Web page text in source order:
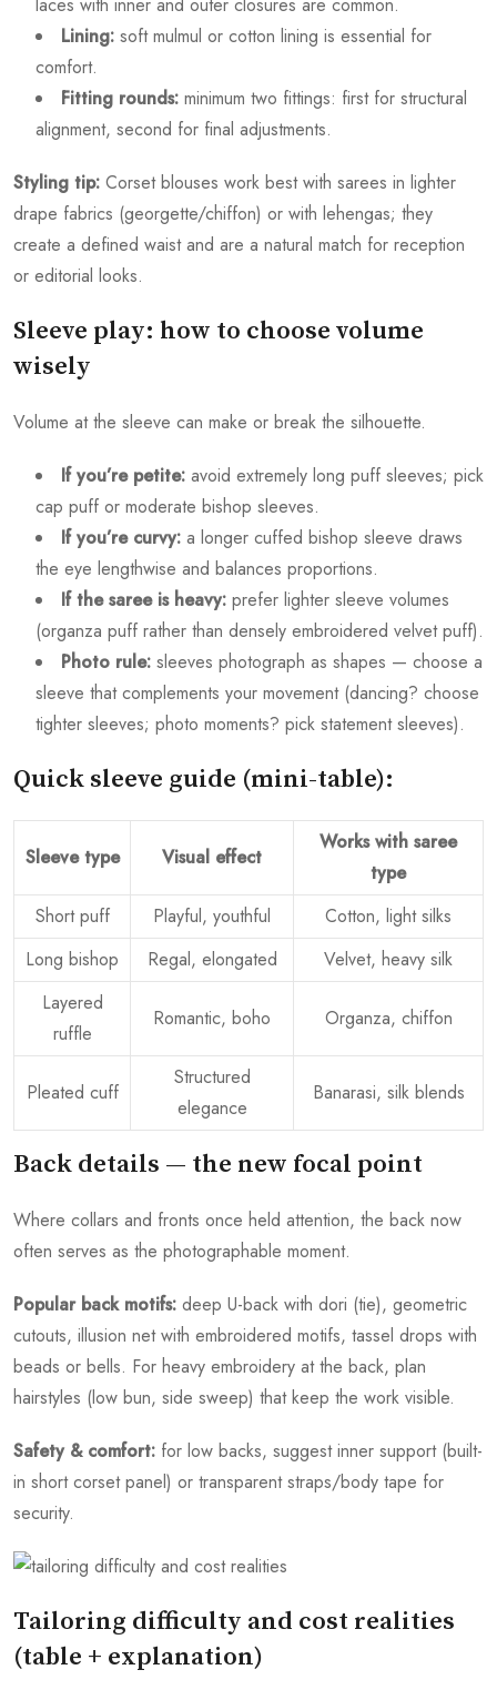
laces with inner and outer closures are common.
Lining: soft mulmul or cotton lining is essential for
comfort.
Fitting rounds: minimum two fittings: first for structural
alignment, second for final adjustments.
Styling tip: Corset blouses work best with sarees in lighter
drape fabrics (georgette/chiffon) or with lehengas; they
create a defined waist and are a natural match for reception
or editorial looks.
Sleeve play: how to choose volume
wisely
Volume at the sleeve can make or break the silhouette.
If you’re petite: avoid extremely long puff sleeves; pick
cap puff or moderate bishop sleeves.
If you’re curvy: a longer cuffed bishop sleeve draws
the eye lengthwise and balances proportions.
If the saree is heavy: prefer lighter sleeve volumes
(organza puff rather than densely embroidered velvet puff).
Photo rule: sleeves photograph as shapes — choose a
sleeve that complements your movement (dancing? choose
tighter sleeves; photo moments? pick statement sleeves).
Quick sleeve guide (mini-table):
Sleeve type Visual effect
Works with saree
type
Short puff
Playful, youthful
Cotton, light silks
Long bishop
Regal, elongated
Velvet, heavy silk
Layered
ruffle
Romantic, boho Organza, chiffon
Pleated cuff
Structured
elegance
Banarasi, silk blends
Back details — the new focal point
Where collars and fronts once held attention, the back now
often serves as the photographable moment.
Popular back motifs: deep U-back with dori (tie), geometric
cutouts, illusion net with embroidered motifs, tassel drops with
beads or bells. For heavy embroidery at the back, plan
hairstyles (low bun, side sweep) that keep the work visible.
Safety & comfort: for low backs, suggest inner support (built-
in short corset panel) or transparent straps/body tape for
security.
Tailoring difficulty and cost realities
(table + explanation)